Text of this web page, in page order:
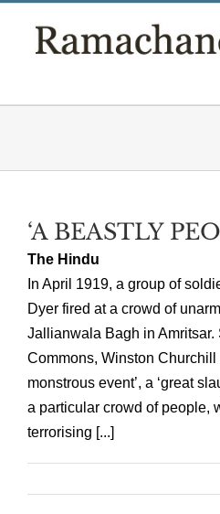
‘A BEASTLY
The Hindu
In April 1919, a group of
Dyer fired at a crowd of
Jallianwala Bagh in
Commons, Winston Churchill
monstrous event’, a ‘great
a particular crowd of people,
terrorising [...]